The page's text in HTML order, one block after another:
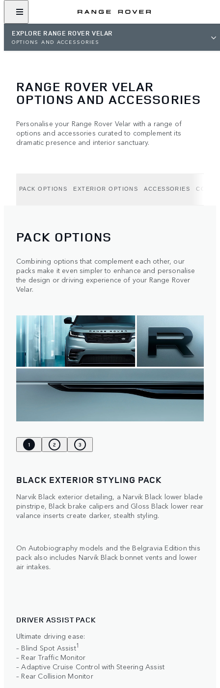
EXPLORE RANGE ROVER VELAR
OPTIONS AND ACCESSORIES
RANGE ROVER VELAR
OPTIONS AND ACCESSORIES
Personalise your Range Rover Velar with a range of
options and accessories curated to complement its
dramatic presence and interior sanctuary.
PACK OPTIONS EXTERIOR OPTIONS ACCESSORIES
PACK OPTIONS
Combining options that complement each other, our
packs make it even simpler to enhance and personalise
the design or driving experience of your Range Rover
Velar.
1 2 3
BLACK EXTERIOR STYLING PACK
Narvik Black exterior detailing, a Narvik Black lower blade
pinstripe, Black brake calipers and Gloss Black lower rear
valance inserts create darker, stealth styling.
On Autobiography models and the Belgravia Edition this
pack also includes Narvik Black bonnet vents and lower
air intakes.
DRIVER ASSIST PACK
Ultimate driving ease:
– Blind Spot Assist1
– Rear Traffic Monitor
– Adaptive Cruise Control with Steering Assist
– Rear Collision Monitor